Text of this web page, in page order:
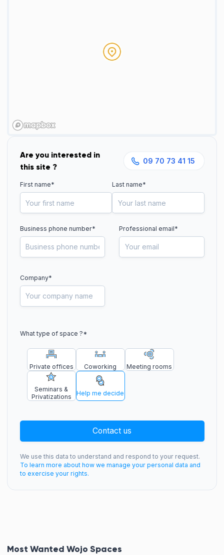
Are you interested in
this site ?
09 70 73 41 15
First name* Last name*
Business phone number* Professional email*
Company*
What type of space ?*
Private offices Coworking Meeting rooms
Seminars &
Privatizations
Help me decide
Contact us
We use this data to understand and respond to your request.
To learn more about how we manage your personal data and
to exercise your rights.
Most Wanted Wojo Spaces